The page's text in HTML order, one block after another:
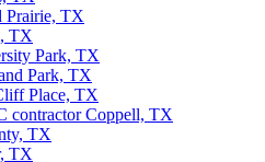
Prairie, TX
TX
Park, TX
Park, TX
Place, TX
contractor Coppell, TX
TX
TX